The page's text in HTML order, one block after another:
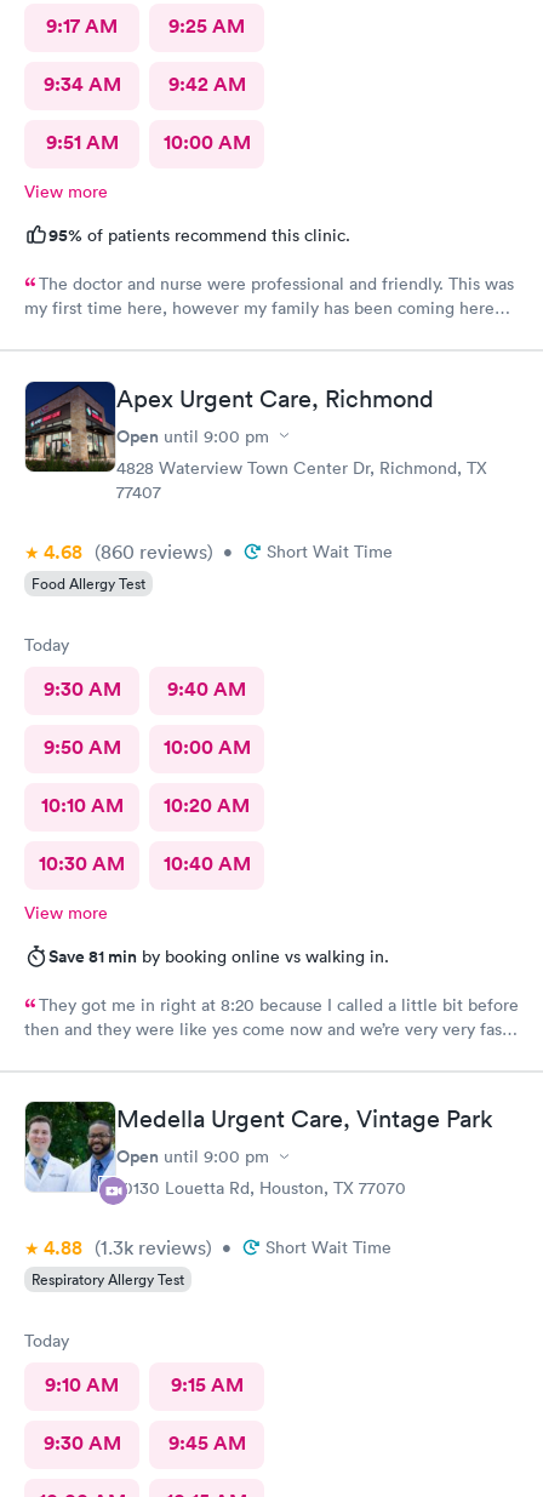
9:17 AM 9:25 AM
9:34 AM 9:42 AM
9:51 AM 10:00 AM
View more
95% of patients recommend this clinic.
The doctor and nurse were professional and friendly. This was
my first time here, however my family has been coming here
In and out. No extended wait times to see the Dr. very nice
environment.Apex Urgent Care, Richmond
Open until 9:00 pm
4828 Waterview Town Center Dr, Richmond, TX
77407
4.68 (860 reviews) • Short Wait Time
Food Allergy Test
Today
9:30 AM 9:40 AM
9:50 AM 10:00 AM
10:10 AM 10:20 AM
10:30 AM 10:40 AM
View more
Save 81 min by booking online vs walking in.
They got me in right at 8:20 because I called a little bit before
then and they were like yes come now and we’re very very fast
now waiting on results, but the staff was all very efficient and
caring, and the nurse practitioner or doctor was super
informative about what was going on and her opinion on all of
it as well as including all the medical facts and things I need to
watch out for and make sure I had everything I needed to go
home with until we get the results. Got rx for infection the next
staying and taking me in as the last patient and helping me
figure out what’s going on.
Medella Urgent Care, Vintage Park
Open until 9:00 pm
10130 Louetta Rd, Houston, TX 77070
4.88 (1.3k reviews) • Short Wait Time
Respiratory Allergy Test
Today
9:10 AM 9:15 AM
9:30 AM 9:45 AM